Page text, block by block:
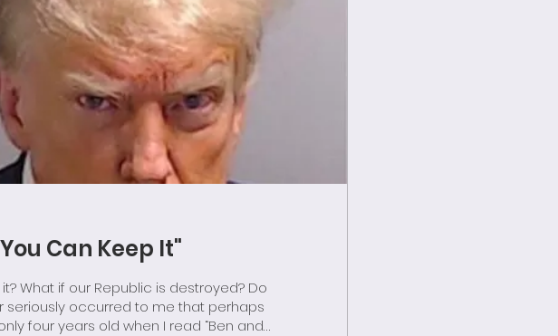
Can Keep It"
Do
seriously occurred to me that perhaps